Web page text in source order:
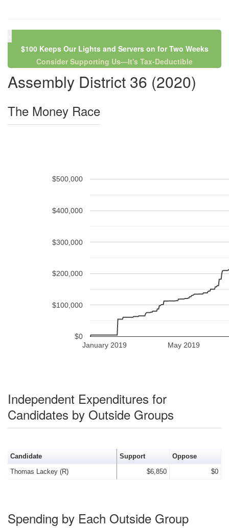
$100 Keeps Our Lights and Servers on for Two Weeks
Consider Supporting Us—It's Tax-Deductible
Assembly District 36 (2020)
The Money Race
January 2019 May 2019
$0
$100,000
$200,000
$300,000
$400,000
$500,000
Independent Expenditures for
Candidates by Outside Groups
Candidate Support
Oppose
Thomas Lackey (R)
$6,850 $0
Spending by Each Outside Group